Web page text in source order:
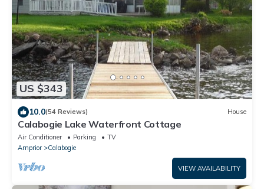
US $343
10.0(54 Reviews) House
Calabogie Lake Waterfront Cottage
Air Conditioner Parking
TV
Arnprior
Calabogie
VIEW AVAILABILITY